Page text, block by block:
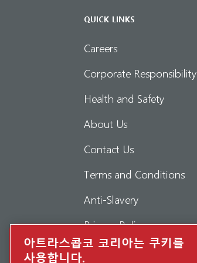
QUICK LINKS
Careers
Corporate Responsibility
Health and Safety
About Us
Contact Us
Terms and Conditions
Anti-Slavery
Privacy Policy
Report Misconduct
아트라스콥코 코리아는 쿠키를
사용합니다.